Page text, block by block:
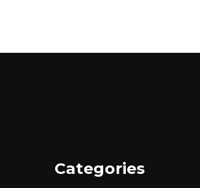
Categories